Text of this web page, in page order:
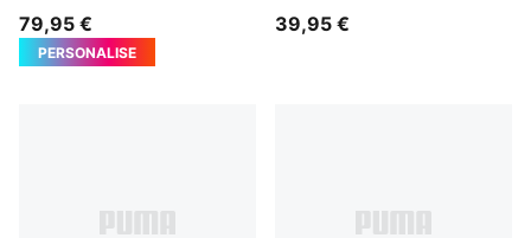
79,95 €
PERSONALISE
39,95 €